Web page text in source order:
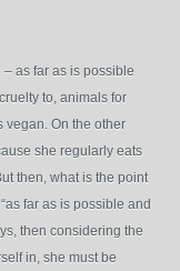
as far as is possible
to, animals for
vegan. On the other
she regularly eats
then, what is the point
far as is possible and
then considering the
in, she must be